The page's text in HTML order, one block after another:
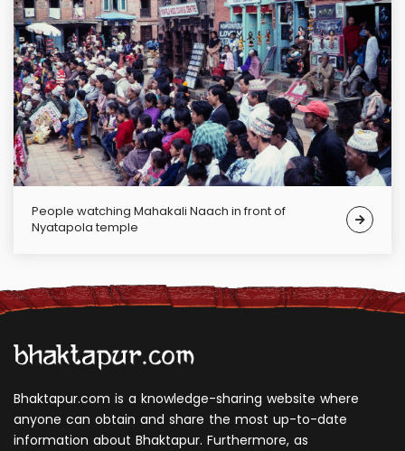
People watching Mahakali Naach in front of
Nyatapola temple
Bhaktapur.com is a knowledge-sharing website where
anyone can obtain and share the most up-to-date
information about Bhaktapur. Furthermore, as